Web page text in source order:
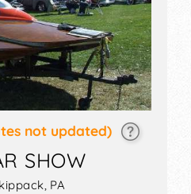
not updated)
SHOW
, PA